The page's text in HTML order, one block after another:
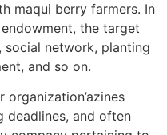
maqui berry farmers. In
the target
social network, planting
and so on.
deadlines, and often